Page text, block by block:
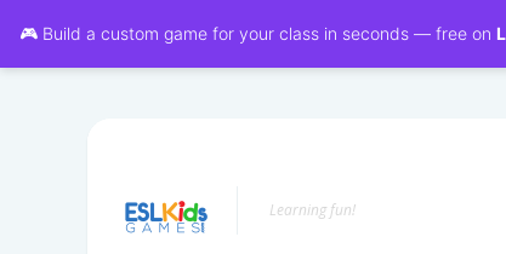
🎮 Build a custom game for your class in seconds — free on
Learning fun!